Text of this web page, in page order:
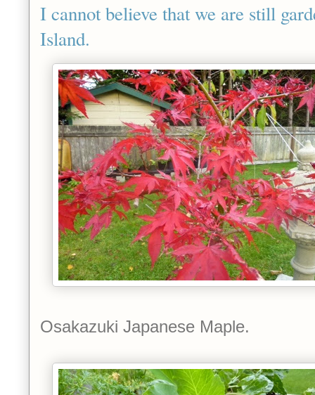
I cannot believe that we are still
Island.
Osakazuki Japanese Maple.